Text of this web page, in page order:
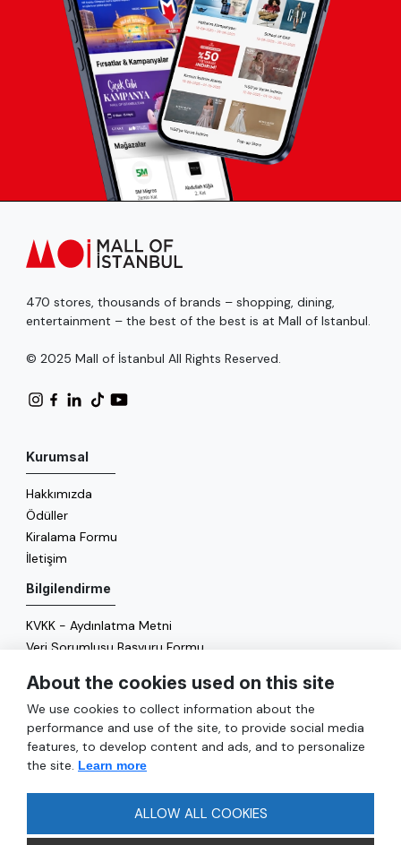
470 stores, thousands of brands – shopping, dining,
entertainment – the best of the best is at Mall of Istanbul.
© 2025 Mall of İstanbul All Rights Reserved.
Kurumsal
Hakkımızda
Ödüller
Kiralama Formu
İletişim
Bilgilendirme
KVKK - Aydınlatma Metni
Veri Sorumlusu Başvuru Formu
Enerji Politikası
Genel
Hizmetler
About the cookies used on this site
We use cookies to collect information about the
performance and use of the site, to provide social media
features, to develop content and ads, and to personalize
the site. Learn more
ALLOW ALL COOKIES